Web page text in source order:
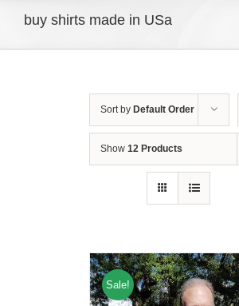
buy shirts made in USa
Sort by Default Order
Show 12 Products
Sale!